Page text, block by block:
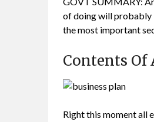
of doing will probably
the most important
Contents Of
Right this moment all